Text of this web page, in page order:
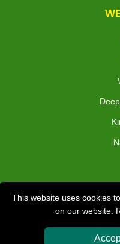
This website uses cookies
on our website.
Van